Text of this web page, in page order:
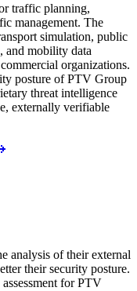
traffic planning,
management. The
simulation, public
and mobility data
organizations.
posture of PTV Group
threat intelligence
externally verifiable
analysis of their external
their security posture.
for PTV